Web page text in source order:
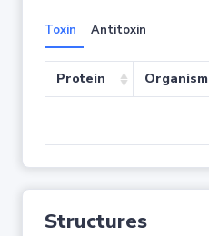
Toxin Antitoxin
Protein Organism
Structures